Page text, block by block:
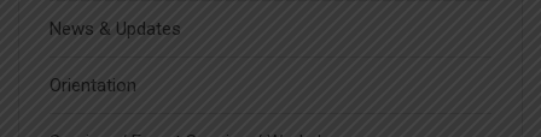
News & Updates
Orientation